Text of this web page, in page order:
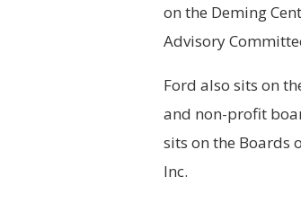
on the Deming
Advisory
Ford also sits on
and non-profit
sits on the Boards
Inc.